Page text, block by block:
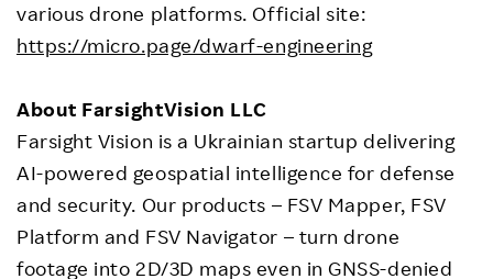
various drone platforms. Official site:
https://micro.page/dwarf-engineering
About FarsightVision LLC
Farsight Vision is a Ukrainian startup delivering
AI-powered geospatial intelligence for defense
and security. Our products – FSV Mapper, FSV
Platform and FSV Navigator – turn drone
footage into 2D/3D maps even in GNSS-denied